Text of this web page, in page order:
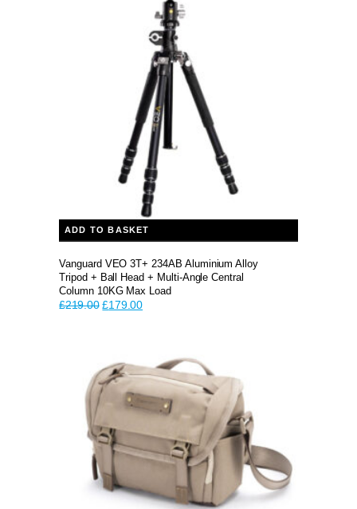
ADD TO BASKET
Vanguard VEO 3T+ 234AB Aluminium Alloy
Tripod + Ball Head + Multi-Angle Central
Column 10KG Max Load
£219.00 Original
£179.00Current